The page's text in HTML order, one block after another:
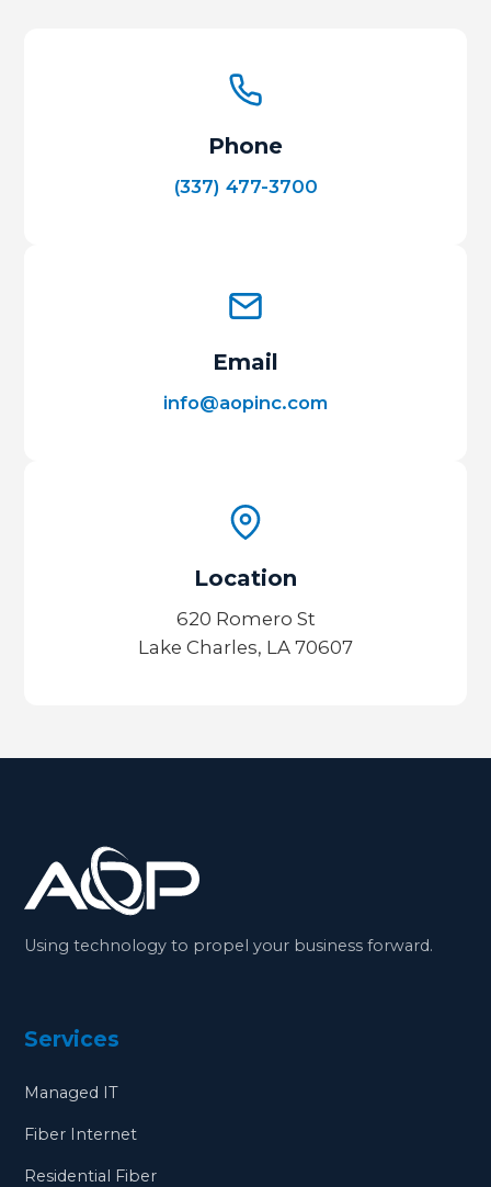
Phone
(337) 477-3700
Email
info@aopinc.com
Location
620 Romero St
Lake Charles, LA 70607
Using technology to propel your business forward.
Services
Managed IT
Fiber Internet
Residential Fiber